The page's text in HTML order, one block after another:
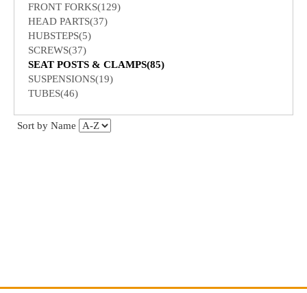
FRONT FORKS(129)
HEAD PARTS(37)
HUBSTEPS(5)
SCREWS(37)
SEAT POSTS & CLAMPS(85)
SUSPENSIONS(19)
TUBES(46)
Sort by Name